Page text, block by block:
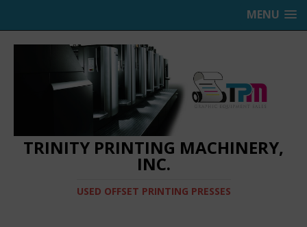
MENU
TRINITY PRINTING MACHINERY,
INC.
USED OFFSET PRINTING PRESSES